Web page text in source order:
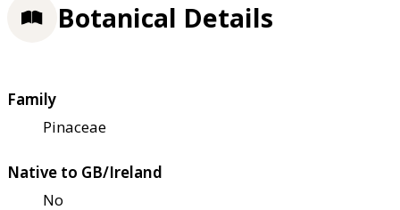
Botanical Details
Family
Pinaceae
Native to GB/Ireland
No